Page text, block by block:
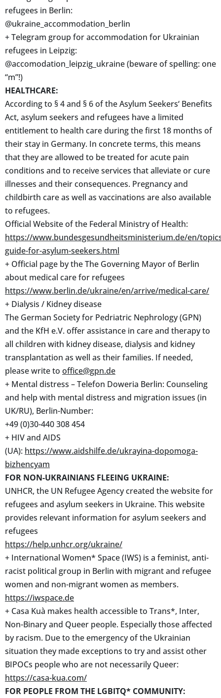
refugees in Berlin:
@ukraine_accommodation_berlin
+ Telegram group for accommodation for Ukrainian
refugees in Leipzig:
@accomodation_leipzig_ukraine (beware of spelling: one
“m”!)
HEALTHCARE:
According to § 4 and § 6 of the Asylum Seekers‘ Benefits
Act, asylum seekers and refugees have a limited
entitlement to health care during the first 18 months of
their stay in Germany. In concrete terms, this means
that they are allowed to be treated for acute pain
conditions and to receive services that alleviate or cure
illnesses and their consequences. Pregnancy and
childbirth care as well as vaccinations are also available
to refugees.
Official Website of the Federal Ministry of Health:
https://www.bundesgesundheitsministerium.de/en/
guide-for-asylum-seekers.html
+ Official page by the The Governing Mayor of Berlin
about medical care for refugees
https://www.berlin.de/ukraine/en/arrive/medical-care/
+ Dialysis / Kidney disease
The German Society for Pedriatric Nephrology (GPN)
and the KfH e.V. offer assistance in care and therapy to
all children with kidney disease, dialysis and kidney
transplantation as well as their families. If needed,
please write to office@gpn.de
+ Mental distress – Telefon Doweria Berlin: Counseling
and help with mental distress and migration issues (in
UK/RU), Berlin-Number:
+49 (0)30-440 308 454
+ HIV and AIDS
(UA): https://www.aidshilfe.de/ukrayina-dopomoga-
bizhencyam
FOR NON-UKRAINIANS FLEEING UKRAINE:
UNHCR, the UN Refugee Agency created the website for
refugees and asylum seekers in Ukraine. This website
provides relevant information for asylum seekers and
refugees
https://help.unhcr.org/ukraine/
+ International Women* Space (IWS) is a feminist, anti-
racist political group in Berlin with migrant and refugee
women and non-migrant women as members.
https://iwspace.de
+ Casa Kuà makes health accessible to Trans*, Inter,
Non-Binary and Queer people. Especially those affected
by racism. Due to the emergency of the Ukrainian
situation they made exceptions to try and assist other
BIPOCs people who are not necessarily Queer:
https://casa-kua.com/
FOR PEOPLE FROM THE LGBITQ* COMMUNITY: